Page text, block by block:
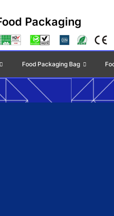
Packaging
Food Packaging Bag